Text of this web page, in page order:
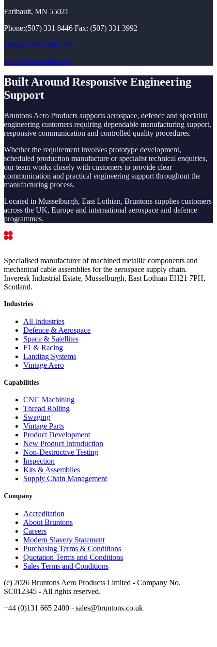
Faribault, MN 55021
Phone:(507) 331 8446 Fax: (507) 331 3992
parts@rareaircraft.com
www.rareaircraft.com
Built Around Responsive Engineering
Support
Bruntons Aero Products supports aerospace, defence and specialist
engineering customers requiring dependable manufacturing support,
responsive communication and controlled quality procedures.
Whether the requirement involves prototype development,
scheduled production manufacture or specialist technical enquiries,
our team works closely with customers to provide clear
communication and practical engineering support throughout the
manufacturing process.
Located in Musselburgh, East Lothian, Bruntons supplies customers
across the UK, Europe and international aerospace and defence
programmes.
Specialised manufacturer of machined metallic components and
mechanical cable assemblies for the aerospace supply chain.
Inveresk Industrial Estate, Musselburgh, East Lothian EH21 7PH,
Scotland.
Industries
All Industries
Defence & Aerospace
Space & Satellites
F1 & Racing
Landing Systems
Vintage Aero
Capabilities
CNC Machining
Thread Rolling
Swaging
Vintage Parts
Product Development
New Product Introduction
Non-Destructive Testing
Inspection
Kits & Assemblies
Supply Chain Management
Company
Accreditation
About Bruntons
Careers
Modern Slavery Statement
Purchasing Terms & Conditions
Quotation Terms and Conditions
Sales Terms and Conditions
(c) 2026 Bruntons Aero Products Limited - Company No.
SC012345 - All rights reserved.
+44 (0)131 665 2400 - sales@bruntons.co.uk